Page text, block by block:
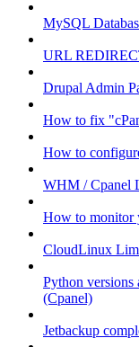
MySQL
URL
Drupal Admin
How to fix
How to
WHM / Cpanel
How to monitor
CloudLinux
Python versions
(Cpanel)
Jetbackup